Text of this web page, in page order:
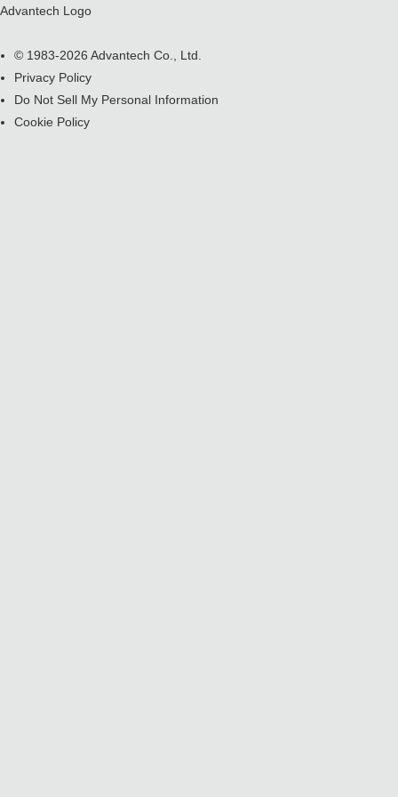
Advantech Logo
© 1983-2026 Advantech Co., Ltd.
Privacy Policy
Do Not Sell My Personal Information
Cookie Policy